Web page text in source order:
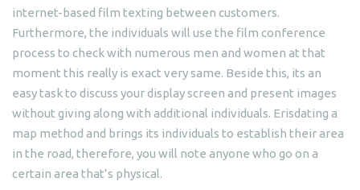
internet-based film texting between customers.
Furthermore, the individuals will use the film conference
process to check with numerous men and women at that
moment this really is exact very same. Beside this, its an
easy task to discuss your display screen and present images
without giving along with additional individuals. Erisdating a
map method and brings its individuals to establish their area
in the road, therefore, you will note anyone who go on a
certain area that’s physical.